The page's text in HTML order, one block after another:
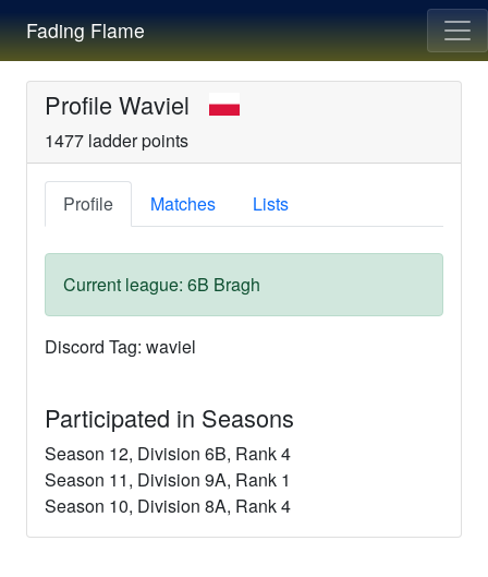
Fading Flame
Profile Waviel
1477 ladder points
Profile Matches Lists
Current league: 6B Bragh
Discord Tag: waviel
Participated in Seasons
Season 12, Division 6B, Rank4
Season 11, Division 9A, Rank 1
Season 10, Division 8A, Rank4